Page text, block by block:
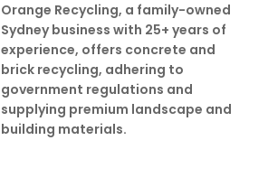
Orange Recycling, a family-owned
Sydney business with 25+ years of
experience, offers concrete and
brick recycling, adhering to
government regulations and
supplying premium landscape and
building materials.